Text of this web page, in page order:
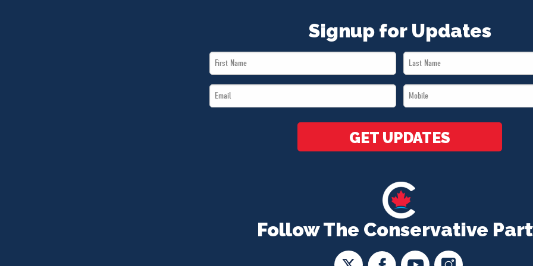
Follow The Conservative
Signup for Updates
First
Name
Last
Name
Email
*
Mobile
*
GET UPDATES